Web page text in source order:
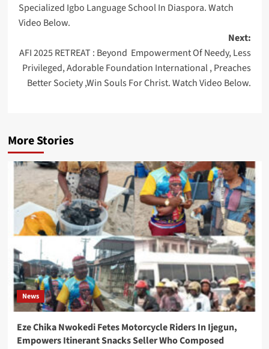
Specialized Igbo Language School In Diaspora. Watch
Video Below.
Next:
AFI 2025 RETREAT : Beyond Empowerment Of Needy, Less
Privileged, Adorable Foundation International , Preaches
Better Society ,Win Souls For Christ. Watch Video Below.
More Stories
News
Eze Chika Nwokedi Fetes Motorcycle Riders In Ijegun,
Empowers Itinerant Snacks Seller Who Composed